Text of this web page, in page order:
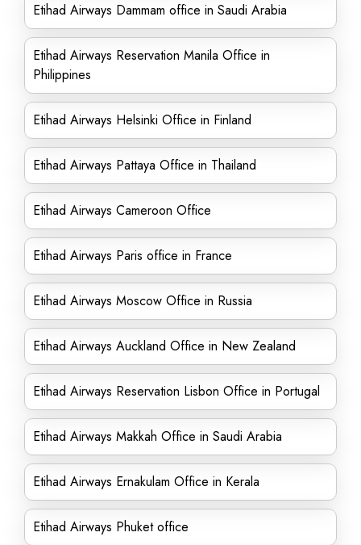
Etihad Airways Dammam office in Saudi Arabia
Etihad Airways Reservation Manila Office in
Philippines
Etihad Airways Helsinki Office in Finland
Etihad Airways Pattaya Office in Thailand
Etihad Airways Cameroon Office
Etihad Airways Paris office in France
Etihad Airways Moscow Office in Russia
Etihad Airways Auckland Office in New Zealand
Etihad Airways Reservation Lisbon Office in Portugal
Etihad Airways Makkah Office in Saudi Arabia
Etihad Airways Ernakulam Office in Kerala
Etihad Airways Phuket office